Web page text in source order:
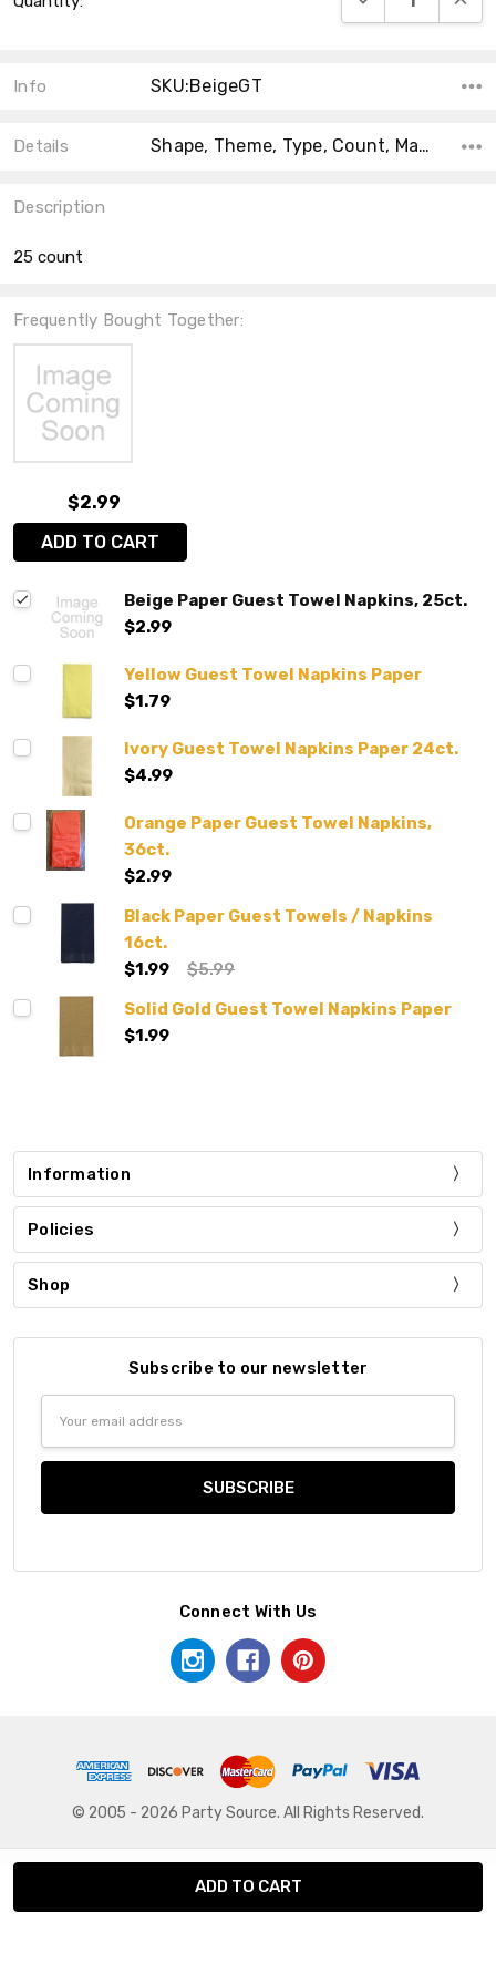
Stock:
Info SKU:BeigeGT
Details Shape, Theme, Type, Count, Material, Main Color, Accent Color, Collection, Color,
Description
25 count
Frequently Bought Together:
$2.99
ADD TO CART
Beige Paper Guest Towel Napkins, 25ct.
$2.99
Yellow Guest Towel Napkins Paper
$1.79
Ivory Guest Towel Napkins Paper 24ct.
$4.99
Orange Paper Guest Towel Napkins,
36ct.
$2.99
Black Paper Guest Towels / Napkins
16ct.
$1.99
$5.99
Solid Gold Guest Towel Napkins Paper
$1.99
Information
Policies
Shop
Subscribe to our newsletter
Connect With Us
© 2005 - 2026 Party Source. All Rights Reserved.